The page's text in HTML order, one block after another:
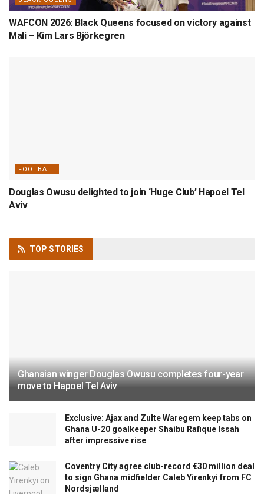
WAFCON 2026: Black Queens focused on victory against
Mali – Kim Lars Björkegren
FOOTBALL
Douglas Owusu delighted to join ‘Huge Club’ Hapoel Tel
Aviv
TOP STORIES
Ghanaian winger Douglas Owusu completes four-year
move to Hapoel Tel Aviv
Exclusive: Ajax and Zulte Waregem keep tabs on
Ghana U-20 goalkeeper Shaibu Rafique Issah
after impressive rise
Coventry City agree club-record €30 million deal
to sign Ghana midfielder Caleb Yirenkyi from FC
Nordsjælland